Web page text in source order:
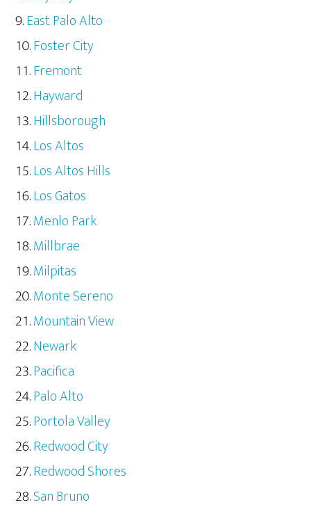
East Palo Alto
Foster City
Fremont
Hayward
Hillsborough
Los Altos
Los Altos Hills
Los Gatos
Menlo Park
Millbrae
Milpitas
Monte Sereno
Mountain View
Newark
Pacifica
Palo Alto
Portola Valley
Redwood City
Redwood Shores
San Bruno